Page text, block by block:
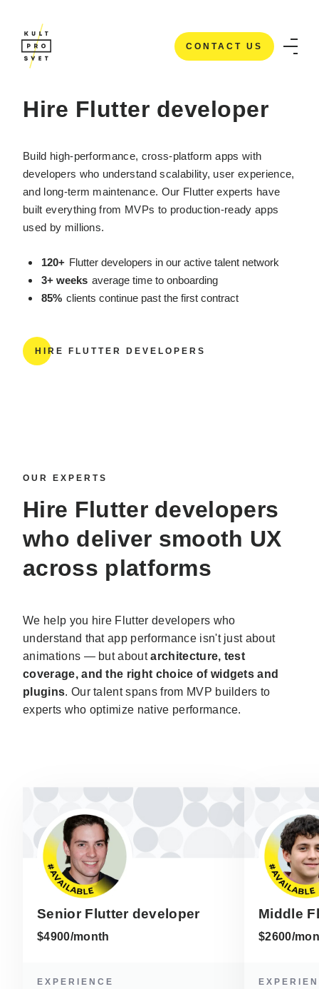
CONTACT US
HOME
Hire Flutter developer
Build high-performance, cross-platform apps with
developers who understand scalability, user experience,
and long-term maintenance. Our Flutter experts have
built everything from MVPs to production-ready apps
used by millions.
120+ Flutter developers in our active talent network
3+ weeks average time to onboarding
85% clients continue past the first contract
HIRE FLUTTER DEVELOPERS
OUR EXPERTS
Hire Flutter developers
who deliver smooth UX
across platforms
We help you hire Flutter developers who
understand that app performance isn't just about
animations — but aboutarchitecture, test
coverage, and the right choice of widgets and
plugins. Our talent spans from MVP builders to
experts who optimize native performance.
Senior Flutter developer
$4900/month
EXPERIENCE
Middle
$2600/